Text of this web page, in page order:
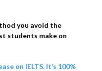
you avoid the
students make on
on IELTS. It’s 100%